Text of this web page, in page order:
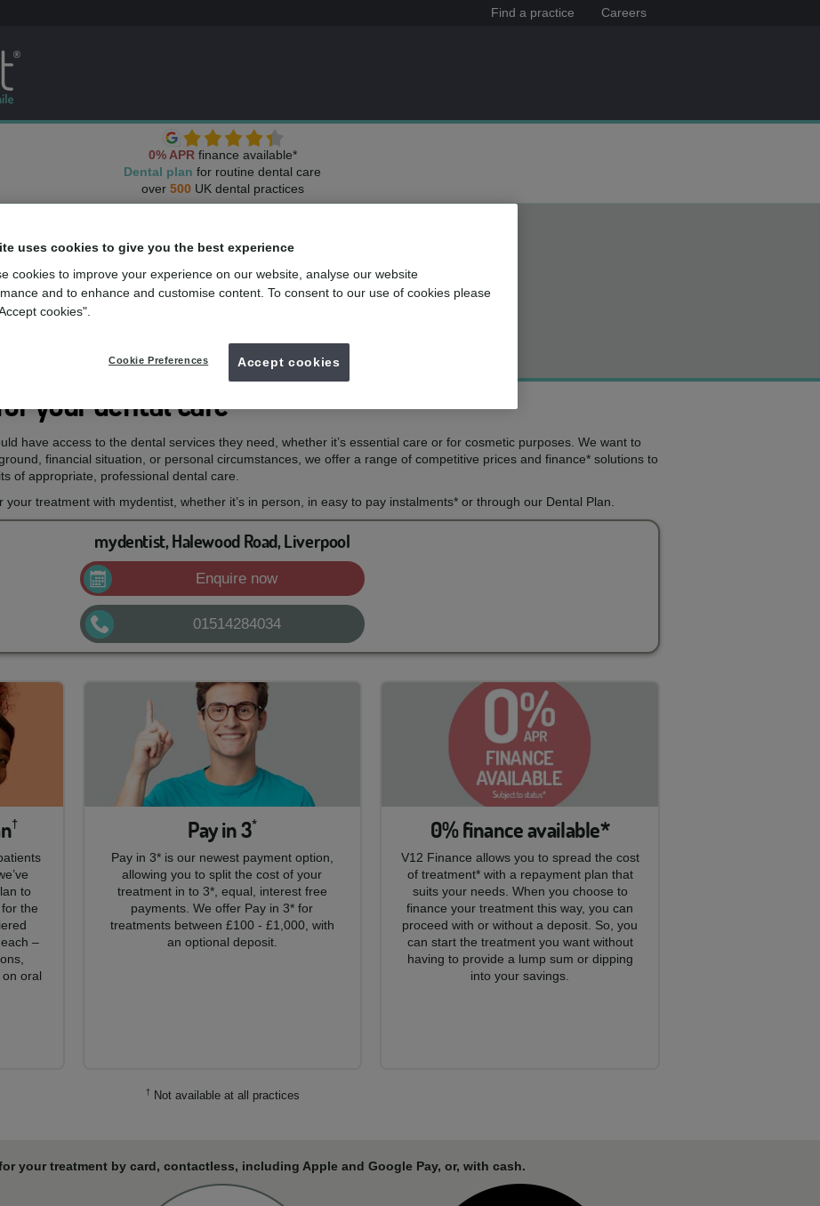
Find a practice Careers
0% APR finance available*
Dental plan for routine dental care
over 500 UK dental practices
your dental care
have access to the dental services they need, whether it’s essential care or for cosmetic purposes. We want to
financial situation, or personal circumstances, we offer a range of competitive prices and finance* solutions to
of appropriate, professional dental care.
treatment with mydentist, whether it’s in person, in easy to pay instalments* or through our Dental Plan.
mydentist, Halewood Road, Liverpool
Enquire now
01514284034
†
to
the
–
oral
Pay in 3*
Pay in 3* is our newest payment option,
allowing you to split the cost of your
treatment in to 3*, equal, interest free
payments. We offer Pay in 3* for
treatments between £100 - £1,000, with
an optional deposit.
0% finance available*
V12 Finance allows you to spread the cost
of treatment* with a repayment plan that
suits your needs. When you choose to
finance your treatment this way, you can
proceed with or without a deposit. So, you
can start the treatment you want without
having to provide a lump sum or dipping
into your savings.
† Not available at all practices
your treatment by card, contactless, including Apple and Google Pay, or, with cash.
uses cookies to give you the best experience
cookies to improve your experience on our website, analyse our website
and to enhance and customise content. To consent to our use of cookies please
cookies".
Cookie Preferences Accept cookies